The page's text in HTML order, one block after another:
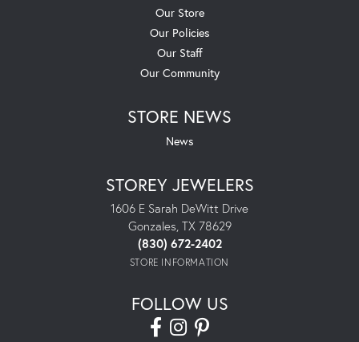
Our Store
Our Policies
Our Staff
Our Community
STORE NEWS
News
STOREY JEWELERS
1606 E Sarah DeWitt Drive
Gonzales, TX 78629
(830) 672-2402
STORE INFORMATION
FOLLOW US